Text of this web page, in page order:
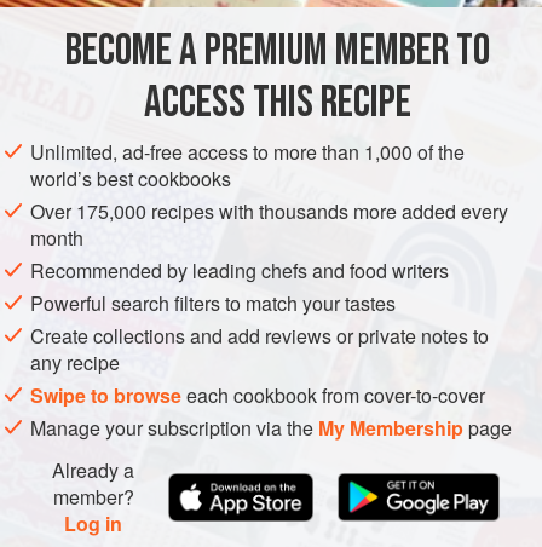
teaspoon salt
CAKE
METHOD
Preheat the oven to170°C/325°F/gas mark 3. Line an oiled
17.5-20
BECOME A PREMIUM MEMBER TO
ACCESS THIS RECIPE
Unlimited, ad-free access to more than 1,000 of the
world’s best cookbooks
Over 175,000 recipes with thousands more added every
month
Recommended by leading chefs and food writers
Powerful search filters to match your tastes
Create collections and add reviews or private notes to
any recipe
Swipe to browseeach cookbook from cover-to-cover
Manage your subscription via the My Membershippage
Already a
member?
Log in